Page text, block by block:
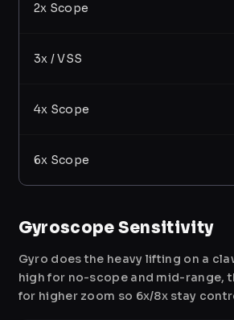
2x Scope
3x / VSS
4x Scope
6x Scope
Gyroscope Sensitivity
Gyro does the heavy lifting on a
high for no-scope and mid-range,
for higher zoom so 6x/8x stay